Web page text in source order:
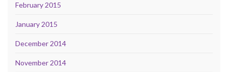
February 2015
January 2015
December 2014
November 2014